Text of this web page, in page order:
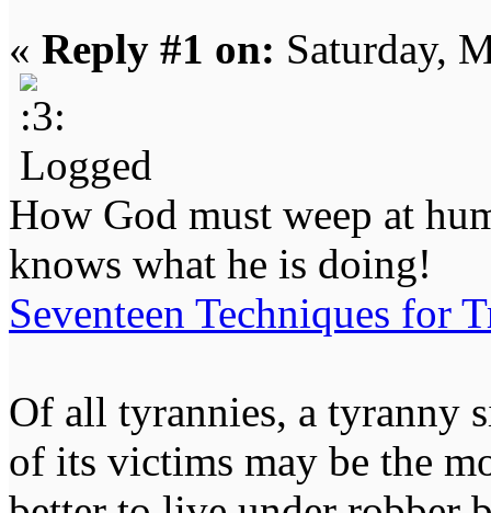
« Reply #1 on: Saturday,
Logged
How God must weep at
knows what he is doing!
Seventeen Techniques for
Of all tyrannies, a tyranny
of its victims may be the